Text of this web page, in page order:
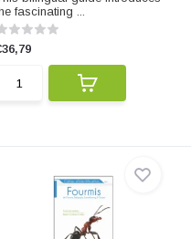
fascinating ...